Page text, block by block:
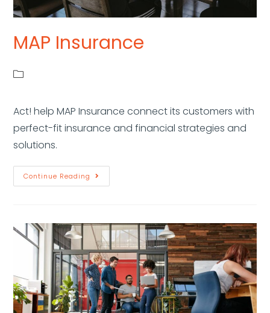
MAP Insurance
Act! help MAP Insurance connect its customers with
perfect-fit insurance and financial strategies and
solutions.
Continue Reading